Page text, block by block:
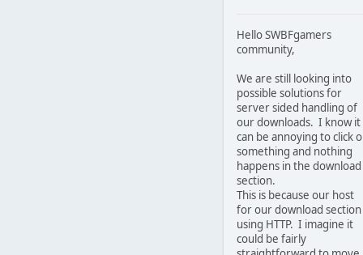
Hello SWBFgamers
community,
We are still looking into
possible solutions for
server sided handling of
our downloads. I know it
can be annoying to click
something and nothing
happens in the download
section.
This is because our host
for our download section
using HTTP. I imagine it
could be fairly